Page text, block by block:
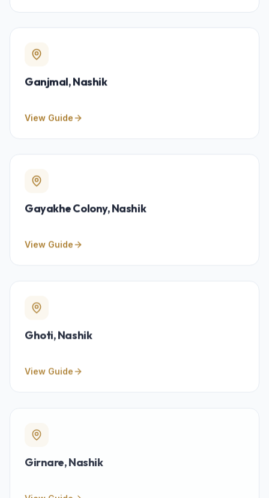
Ganjmal, Nashik
View Guide
Gayakhe Colony, Nashik
View Guide
Ghoti , Nashik
View Guide
Girnare , Nashik
View Guide